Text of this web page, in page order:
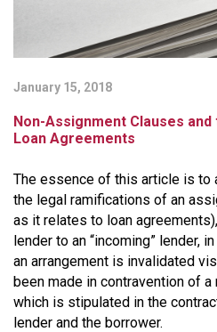
January 15, 2018
Non-Assignment Clauses
Loan Agreements
The essence of this article is to
the legal ramifications of an
as it relates to loan
lender to an “incoming” lender,
an arrangement is invalidated
been made in contravention of
which is stipulated in the
lender and the borrower.